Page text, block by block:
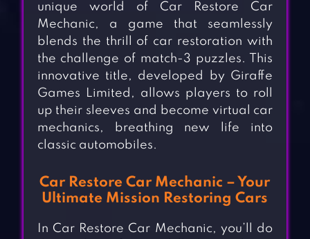
unique world of Car Restore Car
Mechanic, a game that seamlessly
blends the thrill of car restoration with
the challenge of match-3 puzzles. This
innovative title, developed by Giraffe
Games Limited, allows players to roll
up their sleeves and become virtual car
mechanics, breathing new life into
classic automobiles.
Car Restore Car Mechanic – Your
Ultimate Mission Restoring Cars
In Car Restore Car Mechanic, you’ll do